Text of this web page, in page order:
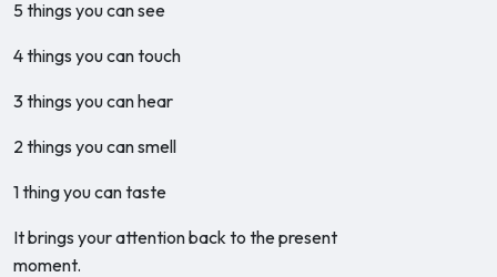
5 things you can see
4 things you can touch
3 things you can hear
2 things you can smell
1 thing you can taste
It brings your attention back to the present
moment.